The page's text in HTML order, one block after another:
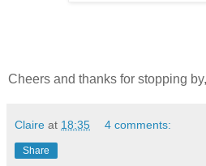
Cheers and thanks for stopping
Claire at 18:35 4 comments:
Share